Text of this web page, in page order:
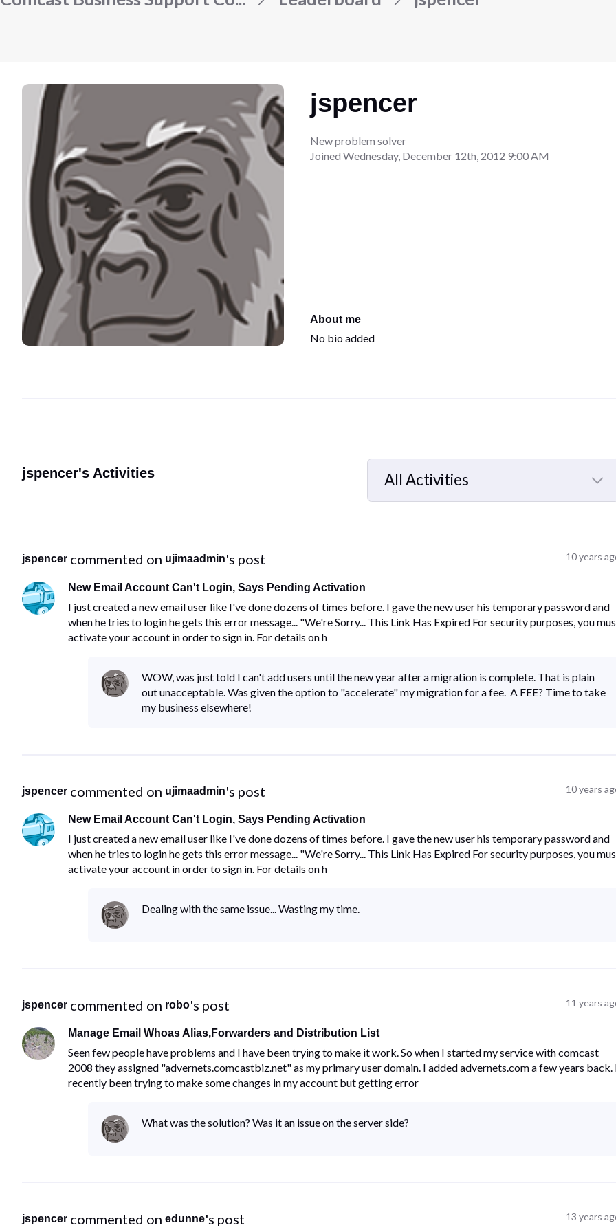
jspencer
New problem solver
JoinedWednesday, December 12th, 2012 9:00 AM
About me
No bio added
jspencer's Activities
All Activities
Selected
jspencer commented on ujimaadmin's post 10 years
New Email Account Can't Login, Says Pending Activation
I just created a new email user like I've done dozens of times before. I gave the new user his temporary password and
when he tries to login he gets this error message... "We're Sorry... This Link Has Expired For security purposes, you
activate your account in order to sign in. For details on h
WOW, was just told I can't add users until the new year after a migration is complete. That is plain
out unacceptable. Was given the option to "accelerate" my migration for a fee. A FEE? Time to take
my business elsewhere!
jspencer commented on ujimaadmin's post 10 years
New Email Account Can't Login, Says Pending Activation
I just created a new email user like I've done dozens of times before. I gave the new user his temporary password and
when he tries to login he gets this error message... "We're Sorry... This Link Has Expired For security purposes, you
activate your account in order to sign in. For details on h
Dealing with the same issue... Wasting my time.
jspencer commented on robo's post 11 years
Manage Email Whoas Alias,Forwarders and Distribution List
Seen few people have problems and I have been trying to make it work. So when I started my service with comcast
2008 they assigned "advernets.comcastbiz.net" as my primary user domain. I added advernets.com a few years back.
recently been trying to make some changes in my account but getting error
What was the solution? Was it an issue on the server side?
jspencer commented on edunne's post 13 years